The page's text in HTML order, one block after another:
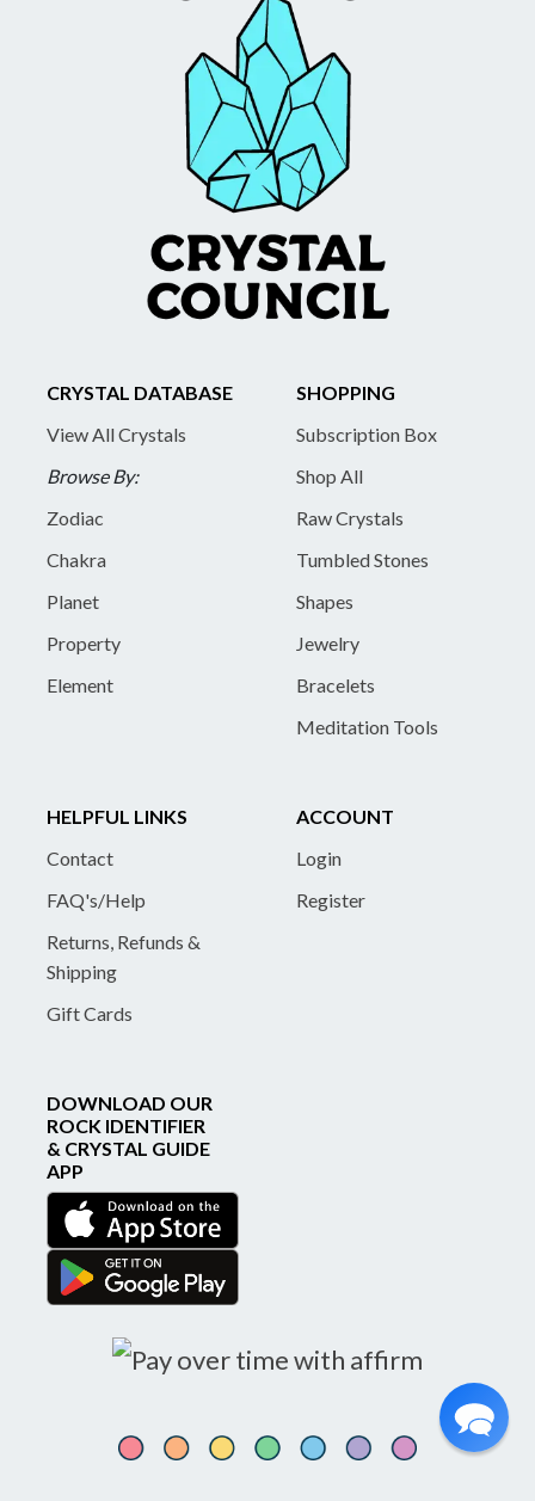
CRYSTAL DATABASE
View All Crystals
Browse By:
Zodiac
Chakra
Planet
Property
Element
SHOPPING
Subscription Box
Shop All
Raw Crystals
Tumbled Stones
Shapes
Jewelry
Bracelets
Meditation Tools
HELPFUL LINKS
Contact
FAQ's/Help
Returns, Refunds &
Shipping
Gift Cards
ACCOUNT
Login
Register
DOWNLOAD OUR
ROCK IDENTIFIER
& CRYSTAL GUIDE
APP